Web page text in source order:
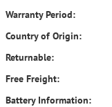
Warranty Period:
Country of Origin:
Returnable:
Free Freight:
Battery Information: